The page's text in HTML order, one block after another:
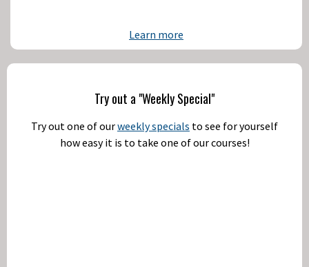
Learn more
Try out a "Weekly Special"
Try out one of ourweekly specials to see for yourself
how easy it is to take one of our courses!